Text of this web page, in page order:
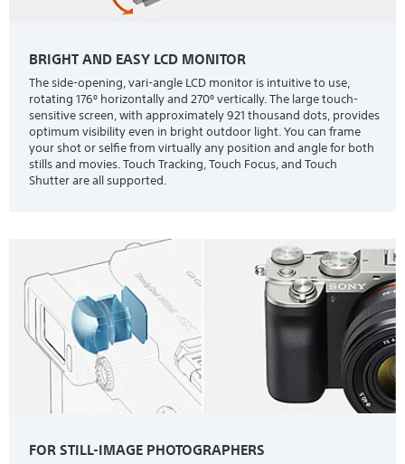
BRIGHT AND EASY LCD MONITOR
The side-opening, vari-angle LCD monitor is intuitive to use,
rotating 176º horizontally and 270º vertically. The large touch-
sensitive screen, with approximately 921 thousand dots, provides
optimum visibility even in bright outdoor light. You can frame
your shot or selfie from virtually any position and angle for both
stills and movies. Touch Tracking, Touch Focus, and Touch
Shutter are all supported.
FOR STILL-IMAGE PHOTOGRAPHERS